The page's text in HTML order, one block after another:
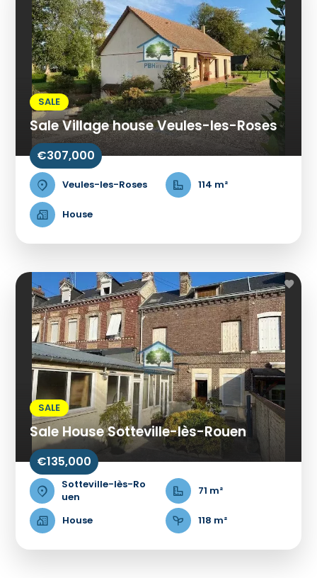
SALE
Sale Village house Veules-les-Roses
€307,000
Veules-les-Roses 114 m²
House
SALE
Sale House Sotteville-lès-Rouen
€135,000
Sotteville-lès-Ro
uen
71 m²
House 118 m²